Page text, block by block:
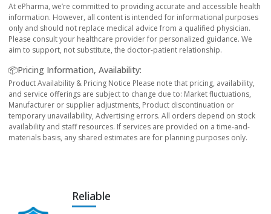
At ePharma, we’re committed to providing accurate and accessible health
information. However, all content is intended for informational purposes
only and should not replace medical advice from a qualified physician.
Please consult your healthcare provider for personalized guidance. We
aim to support, not substitute, the doctor-patient relationship.
📦Pricing Information, Availability:
Product Availability & Pricing Notice Please note that pricing, availability,
and service offerings are subject to change due to: Market fluctuations,
Manufacturer or supplier adjustments, Product discontinuation or
temporary unavailability, Advertising errors. All orders depend on stock
availability and staff resources. If services are provided on a time-and-
materials basis, any shared estimates are for planning purposes only.
Reliable